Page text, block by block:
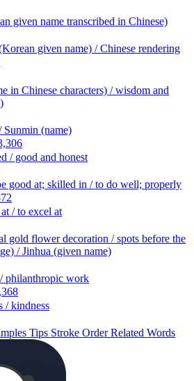
given name transcribed in Chinese)
given name) / Chinese rendering
in Chinese characters) / wisdom and
Sunmin (name)
/ good and honest
good at; skilled in / to do well; properly
/ to excel at
gold flower decoration / spots before the
/ Jinhua (given name)
philanthropic work
/ kindness
Tips Stroke OrderRelated Words